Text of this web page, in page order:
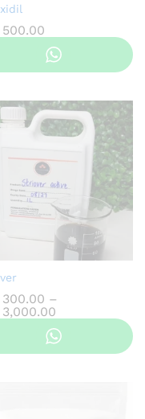
500.00
300.00 –
3,000.00
range:
KSh 300.00